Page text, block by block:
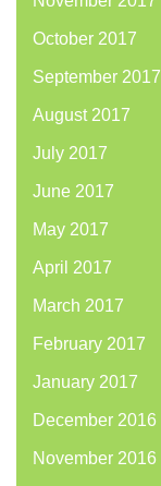
October 2017
September 2017
August 2017
July 2017
June 2017
May 2017
April 2017
March 2017
February 2017
January 2017
December 2016
November 2016